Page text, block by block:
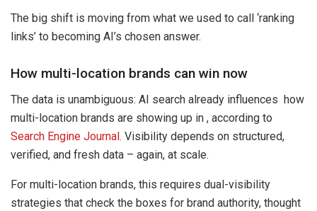
The big shift is moving from what we used to call ‘ranking
links’ to becoming AI’s chosen answer.
How multi-location brands can win now
The data is unambiguous: AI search already influences how
multi-location brands are showing up in , according to
Search Engine Journal. Visibility depends on structured,
verified, and fresh data – again, at scale.
For multi-location brands, this requires dual-visibility
strategies that check the boxes for brand authority, thought